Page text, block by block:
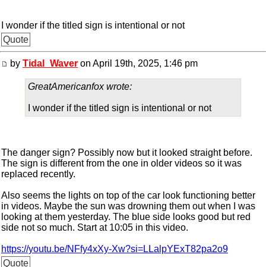
I wonder if the titled sign is intentional or not
Quote
by Tidal_Waver on April 19th, 2025, 1:46 pm
GreatAmericanfox wrote:
I wonder if the titled sign is intentional or not
The danger sign? Possibly now but it looked straight before.
The sign is different from the one in older videos so it was
replaced recently.
Also seems the lights on top of the car look functioning better
in videos. Maybe the sun was drowning them out when I was
looking at them yesterday. The blue side looks good but red
side not so much. Start at 10:05 in this video.
https://youtu.be/NFfy4xXy-Xw?si=LLalpYExT82pa2o9
Quote